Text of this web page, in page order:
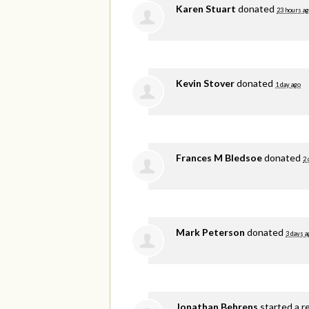
Karen Stuart donated 23 hours
Kevin Stoverdonated 1 day ago
Frances M Bledsoedonated 2
Mark Peterson donated 3 days
Jonathan Behrens started a